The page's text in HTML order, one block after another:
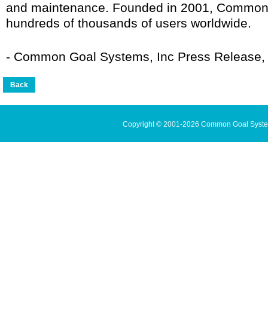
and maintenance. Founded in 2001,
hundreds of thousands of users worldwide.
- Common Goal Systems, Inc Press
Copyright © 2001-2026 Common Goal